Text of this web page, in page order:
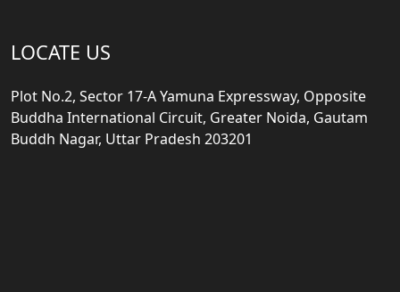
LOCATE US
Plot No.2, Sector 17-A Yamuna Expressway, Opposite
Buddha International Circuit, Greater Noida, Gautam
Buddh Nagar, Uttar Pradesh 203201